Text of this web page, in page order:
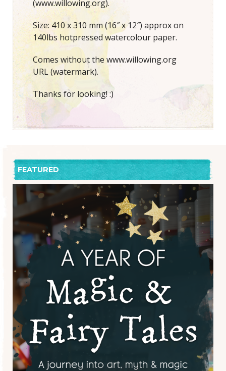
(www.willowing.org).
Size: 410 x 310 mm (16″ x 12″) approx on
140lbs hotpressed watercolour paper.
Comes without the www.willowing.org
URL (watermark).
Thanks for looking! :)
FEATURED